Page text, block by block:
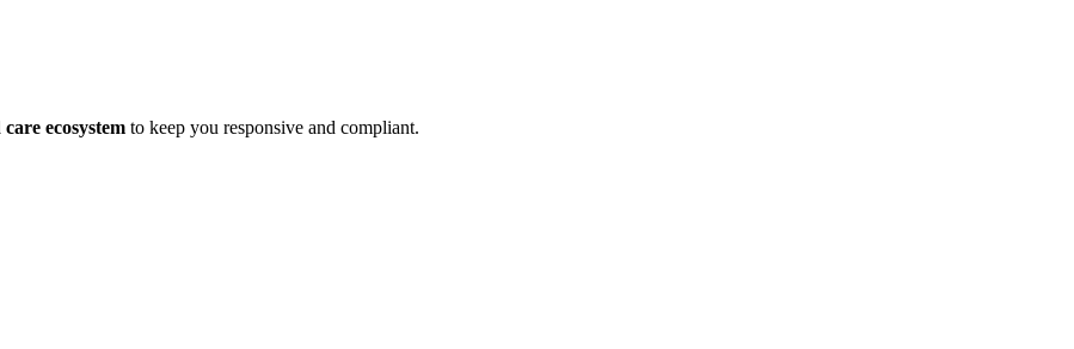
ecosystem to keep you responsive and compliant.